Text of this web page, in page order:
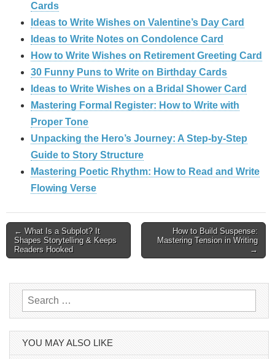
Cards
Ideas to Write Wishes on Valentine’s Day Card
Ideas to Write Notes on Condolence Card
How to Write Wishes on Retirement Greeting Card
30 Funny Puns to Write on Birthday Cards
Ideas to Write Wishes on a Bridal Shower Card
Mastering Formal Register: How to Write with
Proper Tone
Unpacking the Hero’s Journey: A Step‑by‑Step
Guide to Story Structure
Mastering Poetic Rhythm: How to Read and Write
Flowing Verse
Post
navigation
← What Is a Subplot? It
Shapes Storytelling & Keeps
Readers Hooked
How to Build Suspense:
Mastering Tension in Writing
→
Search
for:
YOU MAY ALSO LIKE